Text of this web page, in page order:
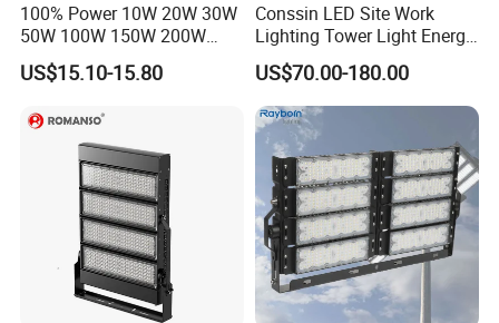
100% Power 10W 20W 30W
50W 100W 150W 200W
300W 400W Dob AC100-
265V AC200-240V Outdoor
Floodlight Flood Lamp Ultra
Slim LED Flood Light
US$15.10-15.80
Conssin LED Site Work
Lighting Tower Light Energy
Saving Waterproof IP69
Ik10 Floodlight
US$70.00-180.00